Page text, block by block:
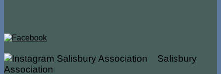
Salisbury
Association